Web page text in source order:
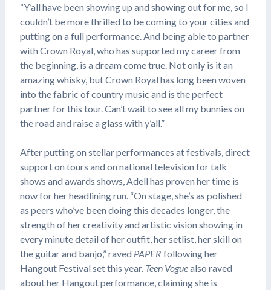
“Y’all have been showing up and showing out for me, so I
couldn’t be more thrilled to be coming to your cities and
putting on a full performance. And being able to partner
with Crown Royal, who has supported my career from
the beginning, is a dream come true. Not only is it an
amazing whisky, but Crown Royal has long been woven
into the fabric of country music and is the perfect
partner for this tour. Can’t wait to see all my bunnies on
the road and raise a glass with y’all.”
After putting on stellar performances at festivals, direct
support on tours and on national television for talk
shows and awards shows, Adell has proven her time is
now for her headlining run. “On stage, she’s as polished
as peers who’ve been doing this decades longer, the
strength of her creativity and artistic vision showing in
every minute detail of her outfit, her setlist, her skill on
the guitar and banjo,” raved PAPER following her
Hangout Festival set this year. Teen Voguealso raved
about her Hangout performance, claiming she is